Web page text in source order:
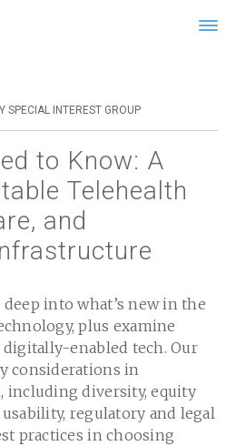
SPECIAL INTEREST GROUP
to Know: A
Telehealth
and
into what’s new in the
plus examine
enabled tech. Our
considerations in
including diversity, equity
regulatory and legal
practices in choosing